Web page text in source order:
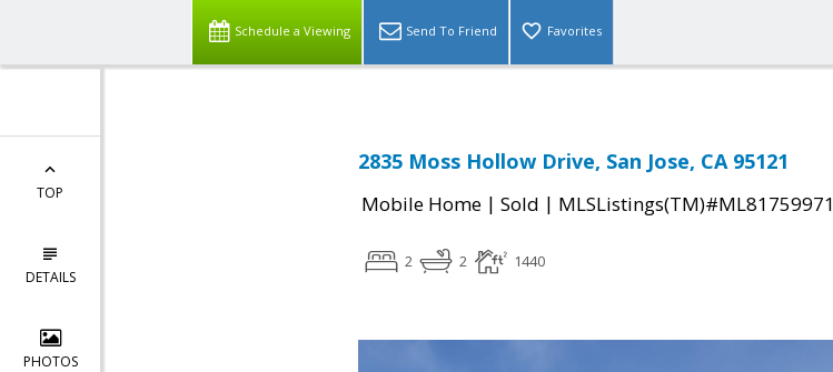
Schedule a Viewing Send To Friend Favorites
TOP
DETAILS
PHOTOS
2835 Moss Hollow Drive, San Jose, CA 95121
Mobile Home | Sold | MLSListings(TM)#ML81759971
2 2 1440